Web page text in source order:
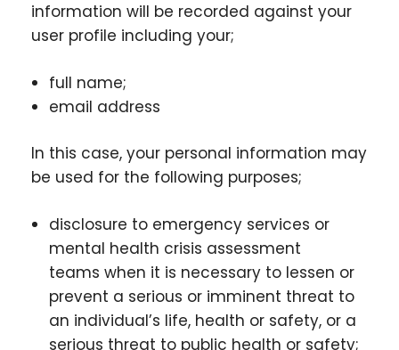
information will be recorded against your
user profile including your;
full name;
email address
In this case, your personal information may
be used for the following purposes;
disclosure to emergency services or
mental health crisis assessment
teams when it is necessary to lessen or
prevent a serious or imminent threat to
an individual’s life, health or safety, or a
serious threat to public health or safety;